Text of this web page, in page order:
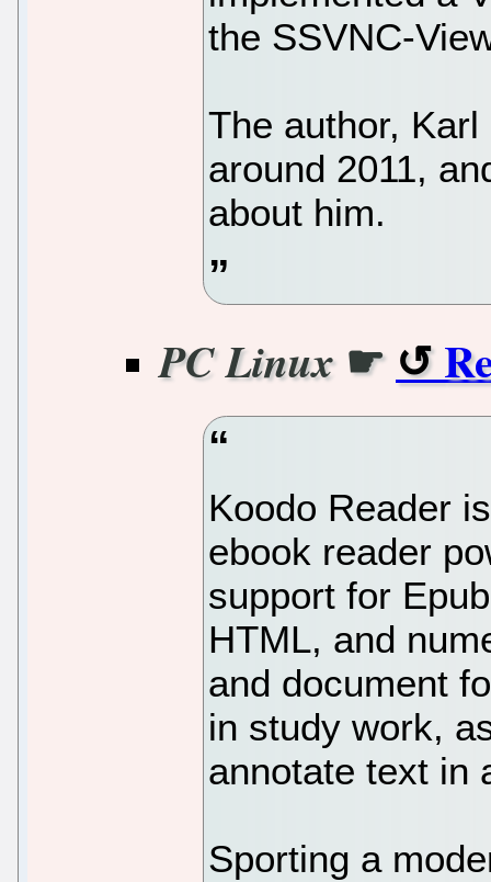
the SSVNC-
The author,
around 2011,
about him.
PC Linux☛
Koodo Reader
ebook reader
support for
HTML, and
and document
in study work,
annotate text in
Sporting a